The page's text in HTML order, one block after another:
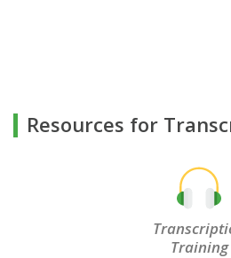
Resources for
Training